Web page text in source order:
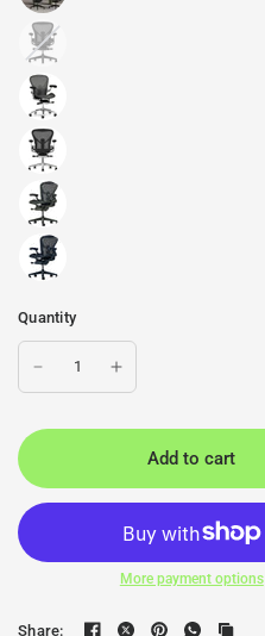
Quantity
Add to cart
More payment options
Share: